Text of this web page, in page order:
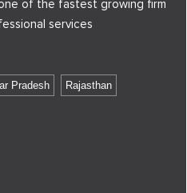
of the fastest growing firm
services
Pradesh Rajasthan